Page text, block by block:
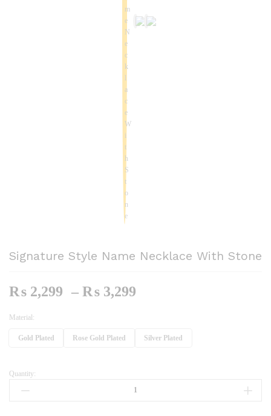
Signature Style Name Necklace With Stone
₨ 2,299 – ₨ 3,299
Through
Material:
Gold Plated Rose Gold Plated Silver Plated
Signature
Quantity: